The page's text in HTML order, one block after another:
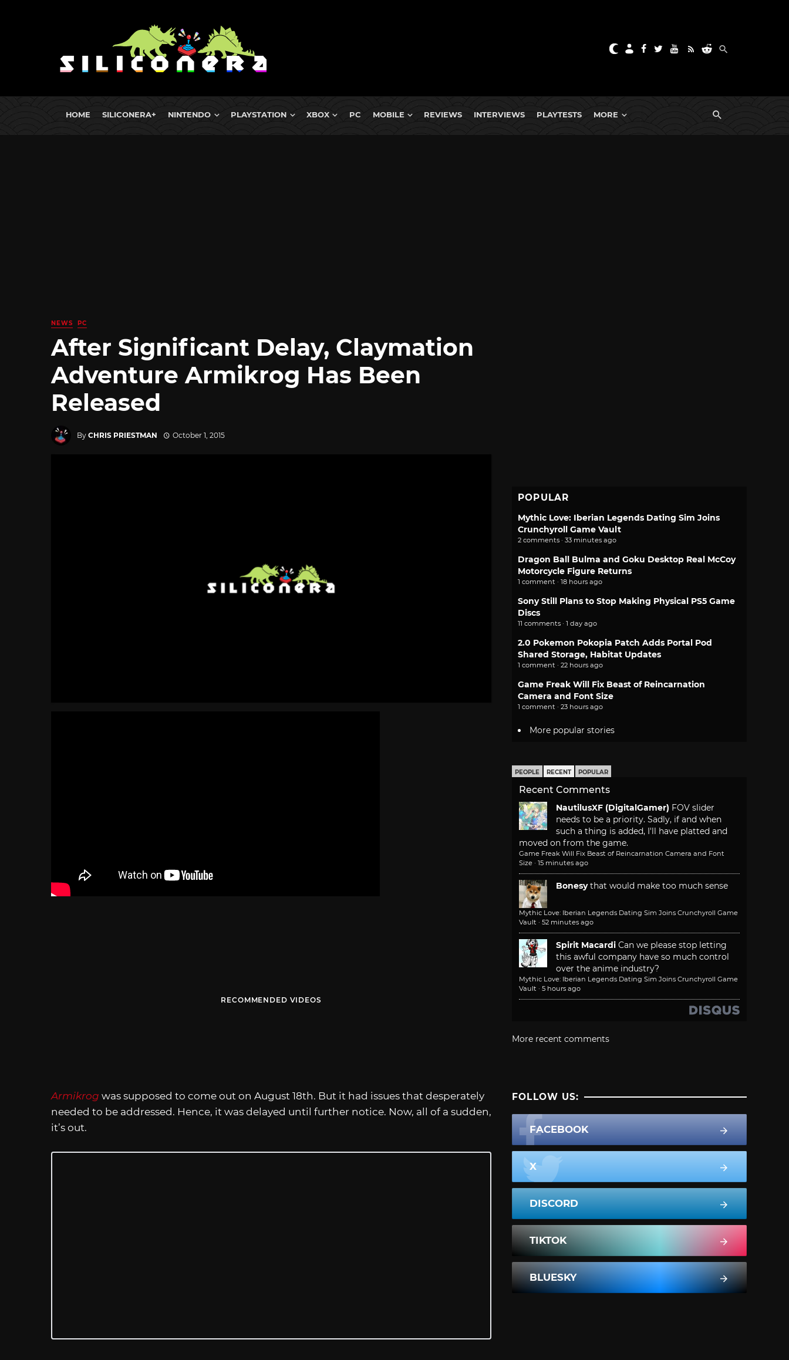
HOME SILICONERA+ NINTENDO PLAYSTATION XBOX PC MOBILE REVIEWS INTERVIEWS PLAYTESTS MORE
NEWS PC
After Significant Delay, Claymation
Adventure Armikrog Has Been
Released
By CHRIS PRIESTMAN October 1, 2015
RECOMMENDED VIDEOS
Armikrog was supposed to come out on August 18th. But it had issues that desperately
needed to be addressed. Hence, it was delayed until further notice. Now, all of a sudden,
it’s out.
POPULAR
Mythic Love: Iberian Legends Dating Sim Joins
Crunchyroll Game Vault
2 comments · 33 minutes ago
Dragon Ball Bulma and Goku Desktop Real McCoy
Motorcycle Figure Returns
1 comment · 18 hours ago
Sony Still Plans to Stop Making Physical PS5 Game
Discs
11 comments · 1 day ago
2.0 Pokemon Pokopia Patch Adds Portal Pod
Shared Storage, Habitat Updates
1 comment · 22 hours ago
Game Freak Will Fix Beast of Reincarnation
Camera and Font Size
1 comment · 23 hours ago
More popular stories
PEOPLE RECENT POPULAR
Recent Comments
NautilusXF (DigitalGamer) FOV slider
needs to be a priority. Sadly, if and when
such a thing is added, I'll have platted and
moved on from the game.
Game Freak Will Fix Beast of Reincarnation Camera and Font
Size · 15 minutes ago
Bonesy that would make too much sense
Mythic Love: Iberian Legends Dating Sim Joins Crunchyroll Game
Vault · 52 minutes ago
Spirit Macardi Can we please stop letting
this awful company have so much control
over the anime industry?
Mythic Love: Iberian Legends Dating Sim Joins Crunchyroll Game
Vault · 5 hours ago
More recent comments
FOLLOW US:
FACEBOOK
X
DISCORD
TIKTOK
BLUESKY